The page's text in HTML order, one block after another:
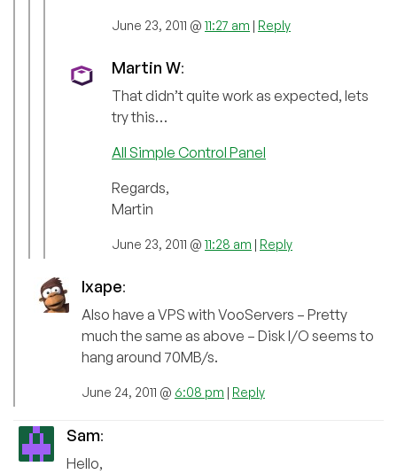
June 23, 2011 @ 11:27 am | Reply
Martin W:
That didn’t quite work as expected, lets
try this…
All Simple Control Panel
Regards,
Martin
June 23, 2011 @ 11:28 am | Reply
Ixape:
Also have a VPS with VooServers – Pretty
much the same as above – Disk I/O seems to
hang around 70MB/s.
June 24, 2011 @ 6:08 pm | Reply
Sam:
Hello,